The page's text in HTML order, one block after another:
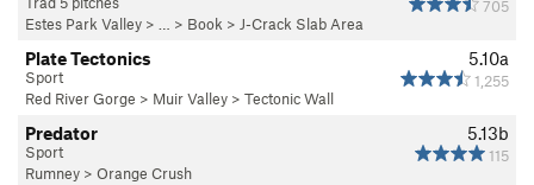
705
Estes Park Valley > … > Book > J-Crack Slab Area
5.10a
1,255
Plate Tectonics
Sport
Red River Gorge > Muir Valley > Tectonic Wall
5.13b
115
Predator
Sport
Rumney > Orange Crush